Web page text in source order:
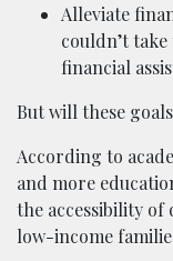
Alleviate
couldn’t
financial
But will these
According to
and more
the accessibility
low-income